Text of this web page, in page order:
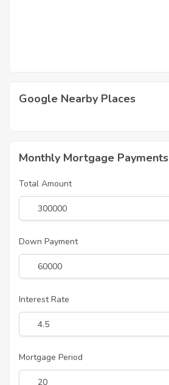
Google Nearby Places
Monthly Mortgage Payments
Total Amount
Down Payment
Interest Rate
Mortgage Period